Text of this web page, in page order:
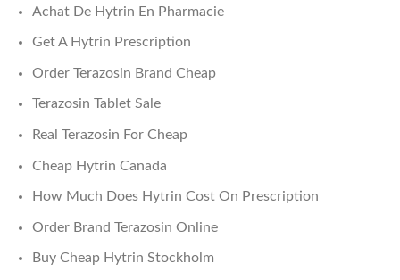
Achat De Hytrin En Pharmacie
Get A Hytrin Prescription
Order Terazosin Brand Cheap
Terazosin Tablet Sale
Real Terazosin For Cheap
Cheap Hytrin Canada
How Much Does Hytrin Cost On Prescription
Order Brand Terazosin Online
Buy Cheap Hytrin Stockholm